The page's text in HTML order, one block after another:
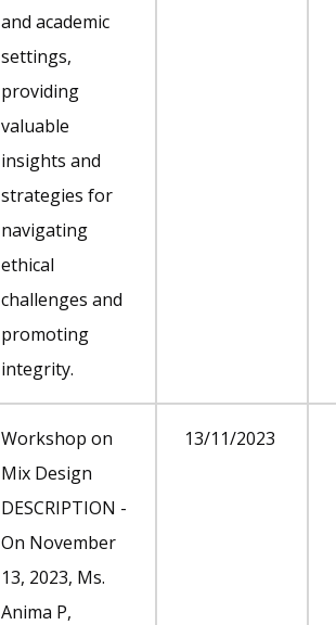
and academic
settings,
providing
valuable
insights and
strategies for
navigating
ethical
challenges and
promoting
integrity.
Workshop on
Mix Design
DESCRIPTION -
On November
13, 2023, Ms.
Anima P,
13/11/2023